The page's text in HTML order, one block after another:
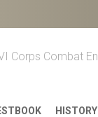
Corps Combat
HISTORY